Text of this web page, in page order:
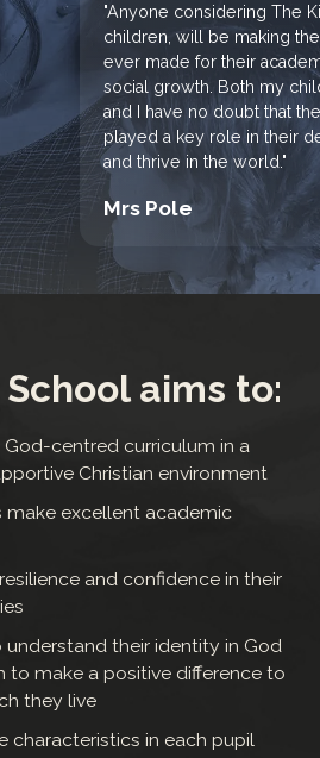
"Anyone considering The
children, will be making
ever made for their
social growth. Both my
and I have no doubt that
played a key role in their
and thrive in the world."
Mrs Pole
School aims to:
God-centred curriculum in a
Christian environment
make excellent academic
and confidence in their
understand their identity in God
to make a positive difference to
they live
characteristics in each pupil